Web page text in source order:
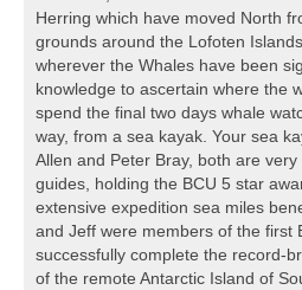
Herring which have moved North
grounds around the Lofoten
wherever the Whales have been
knowledge to ascertain where the
spend the final two days whale
way, from a sea kayak. Your sea
Allen and Peter Bray, both are
guides, holding the BCU 5 star
extensive expedition sea miles
and Jeff were members of the first
successfully complete the record-
of the remote Antarctic Island of